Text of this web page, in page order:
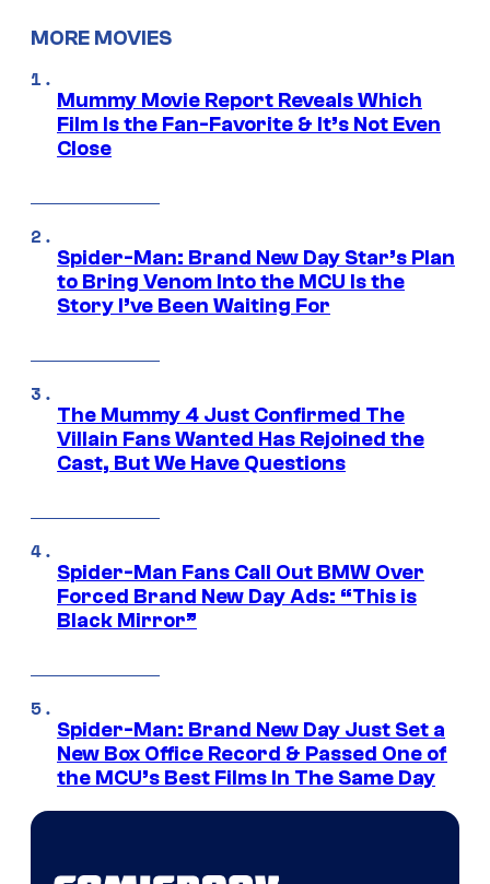
MORE MOVIES
Mummy Movie Report Reveals Which
Film Is the Fan-Favorite & It’s Not Even
Close
Spider-Man: Brand New Day Star’s Plan
to Bring Venom Into the MCU Is the
Story I’ve Been Waiting For
The Mummy 4 Just Confirmed The
Villain Fans Wanted Has Rejoined the
Cast, But We Have Questions
Spider-Man Fans Call Out BMW Over
Forced Brand New Day Ads: “This is
Black Mirror”
Spider-Man: Brand New Day Just Set a
New Box Office Record & Passed One of
the MCU’s Best Films In The Same Day